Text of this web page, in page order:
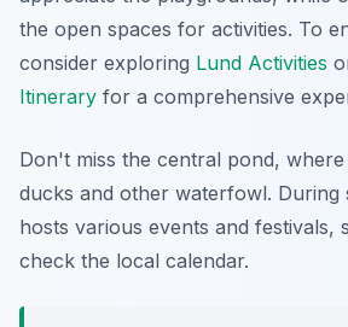
the open spaces for activities. To
consider exploring Lund Activities
Itinerary for a comprehensive
Don't miss the central pond,
ducks and other waterfowl. During
hosts various events and festivals,
check the local calendar.